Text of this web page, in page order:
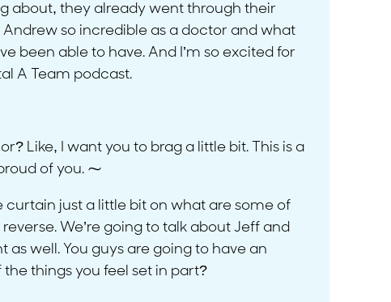
about, they already went through their
so incredible as a doctor and what
been able to have. And I’m so excited for
A Team podcast.
Like, I want you to brag a little bit. This is a
of you. ⁓
just a little bit on what are some of
We’re going to talk about Jeff and
well. You guys are going to have an
things you feel set in part?